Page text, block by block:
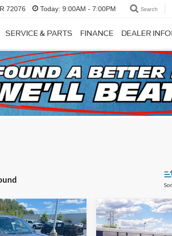
72076 Today: 9:00AM - 7:00PM Search
SERVICE & PARTS FINANCE DEALER
XLT
Window Sticker
FINANCE 2026Ford
BUY
Compare Vehicle